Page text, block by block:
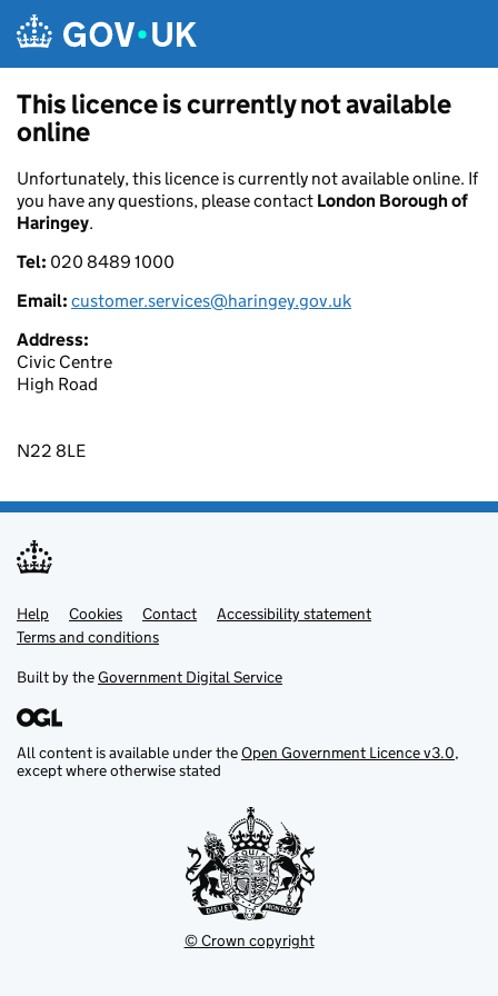
This licence is currently not available
online
Unfortunately, this licence is currently not available online. If
you have any questions, please contact London Borough of
Haringey.
Tel: 020 8489 1000
Email: customer.services@haringey.gov.uk
Address:
Civic Centre
High Road
N22 8LE
Support links
Help Cookies Contact
Accessibility statement
Terms and conditions
Built by theGovernment Digital Service
All content is available under theOpen Government Licence v3.0,
except where otherwise stated
© Crown copyright